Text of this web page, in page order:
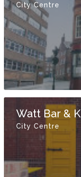
City Centre
Watt Bar &
City Centre